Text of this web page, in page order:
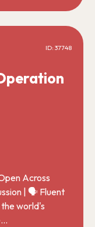
ID: 37748
Across
| 🗣️ Fluent
world's